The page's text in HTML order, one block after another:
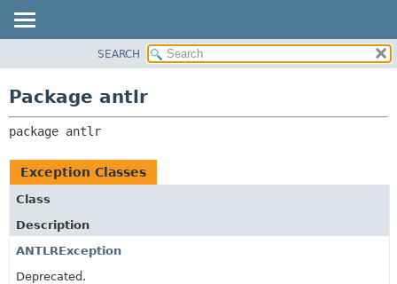
CLASS
USE
DEPRECATED
INDEX
HELP
SEARCH
Package antlr
package antlr
Exception Classes
Class
Description
ANTLRException
Deprecated.